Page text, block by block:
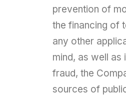
prevention of
the financing of
any other
mind, as well
fraud, the
sources of